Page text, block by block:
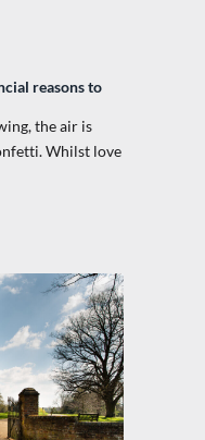
reasons to
the air is
Whilst love